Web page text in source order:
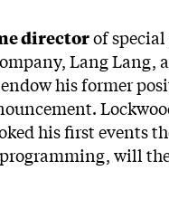
directorof
Lang Lang,
his former
his first events
will